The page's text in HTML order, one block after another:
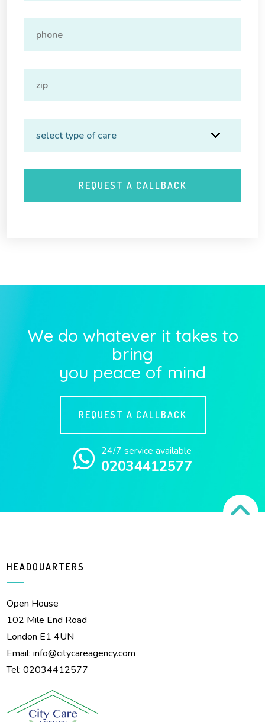
We do whatever it takes to
bring
you peace of mind
REQUEST A CALLBACK
24/7 service available
02034412577
HEADQUARTERS
Open House
102 Mile End Road
London E1 4UN
Email:info@citycareagency.com
Tel: 02034412577